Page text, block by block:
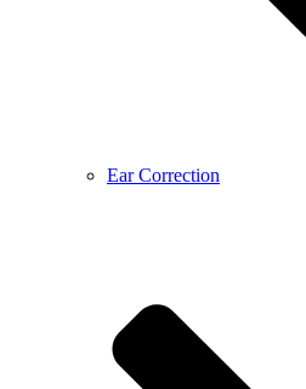
Ear Correction